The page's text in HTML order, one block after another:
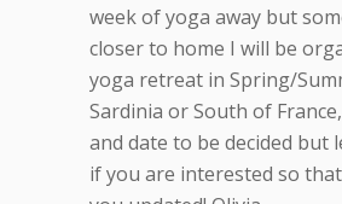
week of yoga away but
closer to home I will be
yoga retreat in Spring/
Sardinia or South of
and date to be decided but
if you are interested so